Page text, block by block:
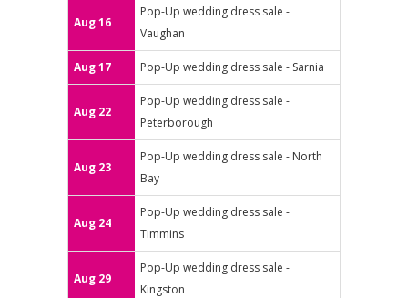
Aug 16
Pop-Up wedding dress sale -
Vaughan
Aug 17 Pop-Up wedding dress sale - Sarnia
Aug 22
Pop-Up wedding dress sale -
Peterborough
Aug 23
Pop-Up wedding dress sale - North
Bay
Aug 24
Pop-Up wedding dress sale -
Timmins
Aug 29
Pop-Up wedding dress sale -
Kingston